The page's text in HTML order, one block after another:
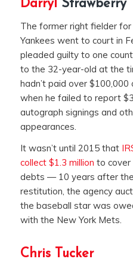
Darryl Strawberry
The former right fielder
Yankees went to court in
pleaded guilty to one
to the 32-year-old at the
hadn’t paid over
when he failed to report
autograph signings and
appearances.
It wasn’t until 2015 that
collect $1.3 million to cover
debts — 10 years after
restitution, the agency
the baseball star was
with the New York Mets.
Chris Tucker